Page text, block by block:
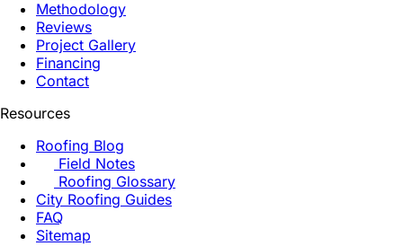
Methodology
Reviews
Project Gallery
Financing
Contact
Resources
Roofing Blog
Field Notes
Roofing Glossary
City Roofing Guides
FAQ
Sitemap